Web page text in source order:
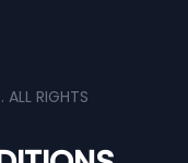
RIGHTS